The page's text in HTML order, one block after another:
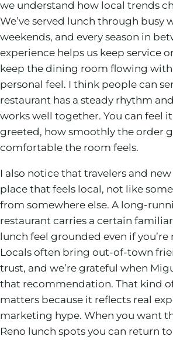
we understand how local trends
We’ve served lunch through busy
weekends, and every season in
experience helps us keep service
keep the dining room flowing
personal feel. I think people can
restaurant has a steady rhythm
works well together. You can feel
greeted, how smoothly the order
comfortable the room feels.
I also notice that travelers and
place that feels local, not like
from somewhere else. A long-
restaurant carries a certain
lunch feel grounded even if you’re
Locals often bring out-of-town
trust, and we’re grateful when
that recommendation. That kind
matters because it reflects real
marketing hype. When you want
Reno lunch spots you can return